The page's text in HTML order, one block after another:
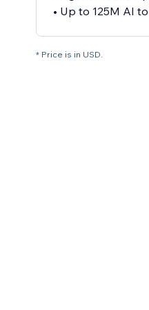
• Up to 125M AI
* Price is in USD.